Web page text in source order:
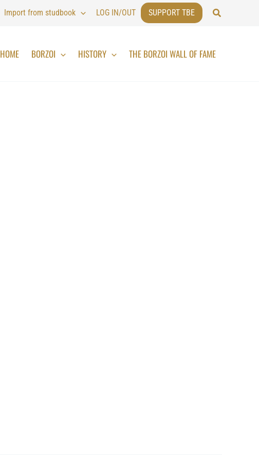
Import from studbook LOG IN/OUT SUPPORT TBE Search
HOME BORZOI HISTORY THE BORZOI WALL OF FAME